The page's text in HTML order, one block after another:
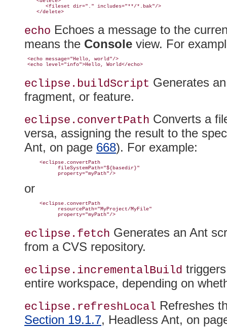
       <fileset dir="." includes="**/*.bak"/>
echo Echoes a message to the
means the Console view. For
<echo message="Hello, world"/>
eclipse.buildScript Generates
fragment, or feature.
eclipse. convertPath Converts a
versa, assigning the result to the
Ant, on page 668). For example:
     <eclipse.convertPath
           fileSystemPath="${basedir}"
or
     <eclipse.convertPath
           resourcePath="MyProject/MyFile"
eclipse.fetch Generates an Ant
from a CVS repository.
eclipse.incrementalBuild
entire workspace, depending on
eclipse. refreshLocal Refreshes
Section 19.1.7, Headless Ant, on